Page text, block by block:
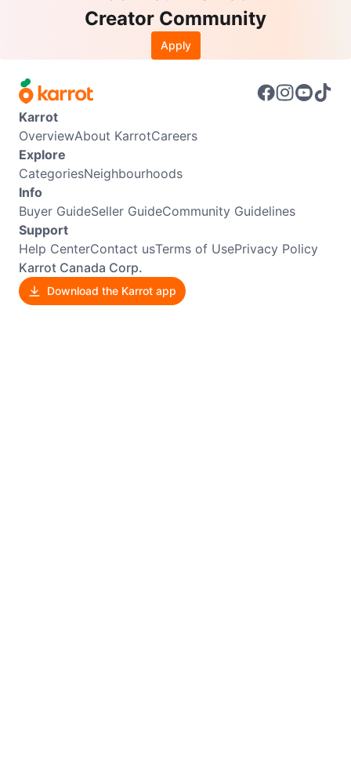
Creator Community
Apply
Karrot
OverviewAbout KarrotCareers
Explore
CategoriesNeighbourhoods
Info
Buyer GuideSeller GuideCommunity Guidelines
Support
Help CenterContact usTerms of UsePrivacy Policy
Karrot Canada Corp.
Download the Karrot app